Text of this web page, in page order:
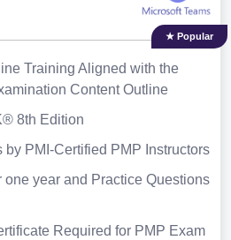
★ Popular
Training Aligned with the
Content Outline
8th Edition
by PMI-Certified PMP Instructors
one year and Practice Questions
Required for PMP Exam